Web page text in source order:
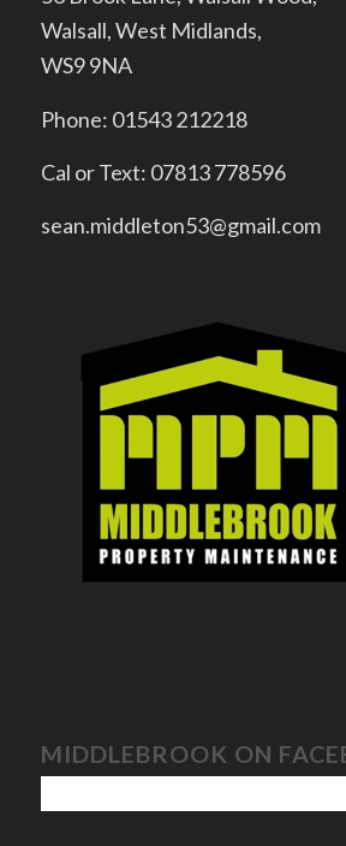
Walsall, West Midlands,
WS9 9NA
Phone: 01543 212218
Cal or Text: 07813 778596
sean.middleton53@gmail.com
MIDDLEBROOK ON